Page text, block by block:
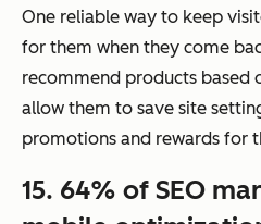
One reliable way to keep
for them when they come
recommend products based
allow them to save site
promotions and rewards for
15. 64% of SEO